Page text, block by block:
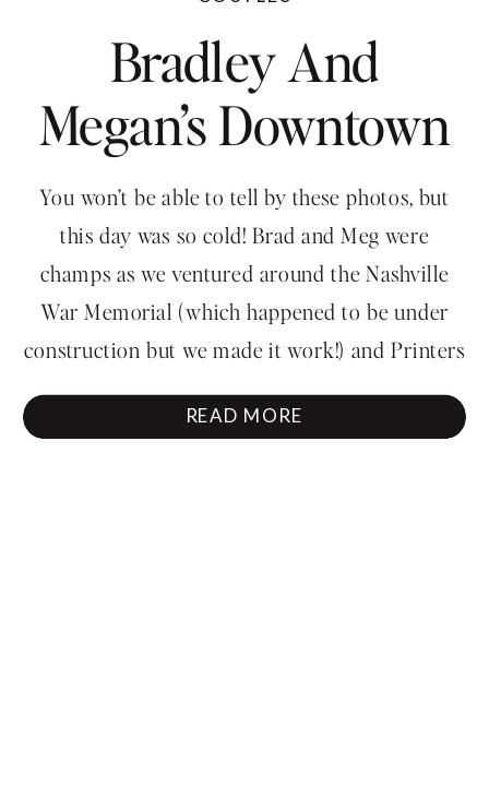
Bradley And
Megan’s Downtown
Engagement
Session
You won’t be able to tell by these photos, but
this day was so cold! Brad and Meg were
champs as we ventured around the Nashville
War Memorial (which happened to be under
construction but we made it work!) and Printers
traffic (holy cow, the traffic)! […]
READ MORE